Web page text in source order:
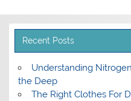
Recent Posts
Understanding
the Deep
The Right Clothes For